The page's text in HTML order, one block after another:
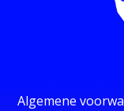
Algemene